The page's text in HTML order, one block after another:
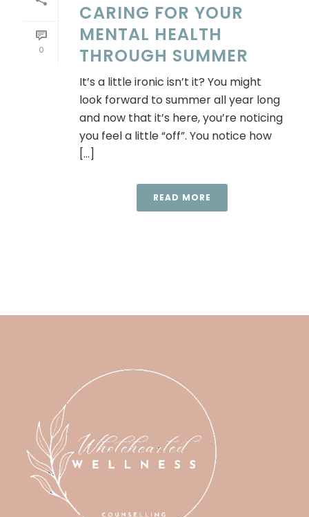
0
CARING FOR YOUR
MENTAL HEALTH
THROUGH SUMMER
It’s a little ironic isn’t it? You might
look forward to summer all year long
and now that it’s here, you’re noticing
you feel a little “off”. You notice how
[...]
READ MORE